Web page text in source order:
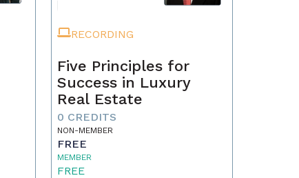
RECORDING
Five Principles for
Success in Luxury
Real Estate
0 CREDITS
NON-MEMBER
FREE
MEMBER
FREE